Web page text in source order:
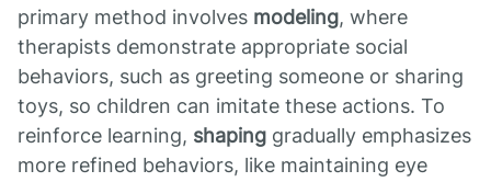
primary method involves modeling, where
therapists demonstrate appropriate social
behaviors, such as greeting someone or sharing
toys, so children can imitate these actions. To
reinforce learning, shaping gradually emphasizes
more refined behaviors, like maintaining eye